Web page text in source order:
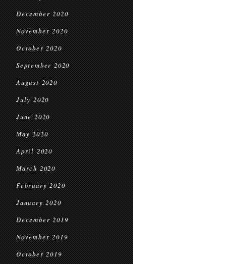
December 2020
November 2020
October 2020
September 2020
August 2020
July 2020
June 2020
May 2020
April 2020
March 2020
February 2020
January 2020
December 2019
November 2019
October 2019